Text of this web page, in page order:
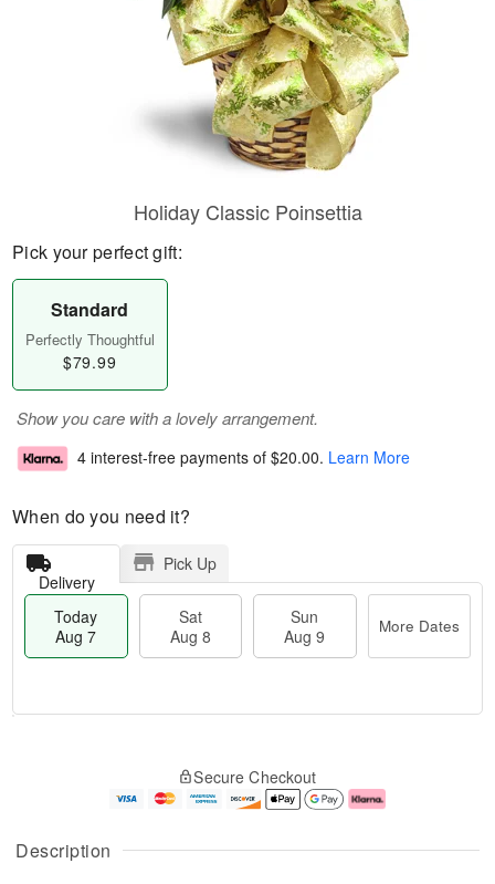
Description
Holiday Classic Poinsettia
Pick your perfect gift:
Standard
Perfectly Thoughtful
$79.99
Show you care with a lovely arrangement.
4 interest-free payments of $20.00. Learn More
When do you need it?
Delivery
Pick Up
Today
Aug 7
Sat
Aug 8
Sun
Aug 9
More Dates
A
u
g
g
e
Secure Checkout